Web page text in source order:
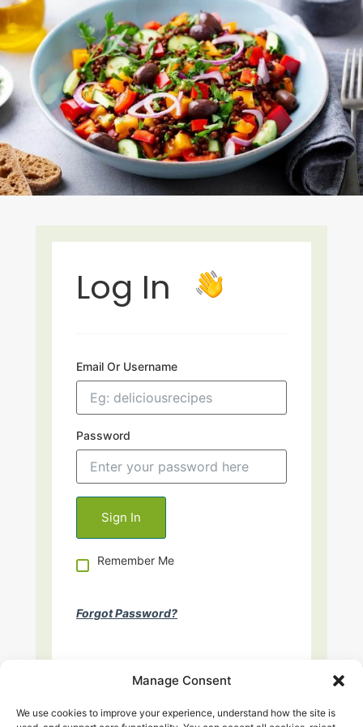
Manage Consent
We use cookies to improve your experience, understand how the site is
Log In
Email Or Username
Password
Remember Me
Forgot Password?